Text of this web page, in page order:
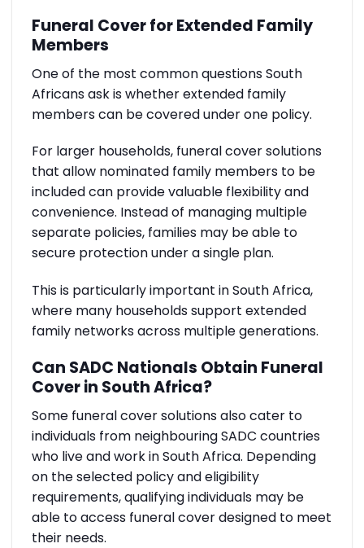
Funeral Cover for Extended Family
Members
One of the most common questions South
Africans ask is whether extended family
members can be covered under one policy.
For larger households, funeral cover solutions
that allow nominated family members to be
included can provide valuable flexibility and
convenience. Instead of managing multiple
separate policies, families may be able to
secure protection under a single plan.
This is particularly important in South Africa,
where many households support extended
family networks across multiple generations.
Can SADC Nationals Obtain Funeral
Cover in South Africa?
Some funeral cover solutions also cater to
individuals from neighbouring SADC countries
who live and work in South Africa. Depending
on the selected policy and eligibility
requirements, qualifying individuals may be
able to access funeral cover designed to meet
their needs.